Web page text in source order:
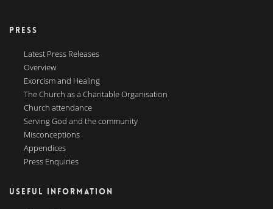
PRESS
Latest Press Releases
Overview
Exorcism and Healing
The Church as a Charitable Organisation
Church attendance
Serving God and the community
Misconceptions
Appendices
Press Enquiries
USEFUL INFORMATION